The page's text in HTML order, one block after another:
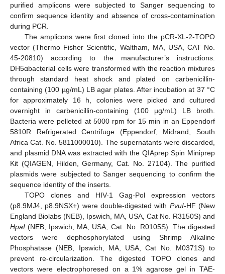
purified amplicons were subjected to Sanger sequencing to
confirm sequence identity and absence of cross-contamination
during PCR.
The amplicons were first cloned into the pCR-XL-2-TOPO
vector (Thermo Fisher Scientific, Waltham, MA, USA, CAT No.
45-20810) according to the manufacturer’s instructions.
DH5αbacterial cells were transformed with the reaction mixtures
through standard heat shock and plated on carbenicillin-
containing (100 µg/mL) LB agar plates. After incubation at 37 °C
for approximately 16 h, colonies were picked and cultured
overnight in carbenicillin-containing (100 µg/mL) LB broth.
Bacteria were pelleted at 5000 rpm for 15 min in an Eppendorf
5810R Refrigerated Centrifuge (Eppendorf, Midrand, South
Africa Cat. No. 5811000010). The supernatants were discarded,
and plasmid DNA was extracted with the QIAprep Spin Miniprep
Kit (QIAGEN, Hilden, Germany, Cat. No. 27104). The purified
plasmids were subjected to Sanger sequencing to confirm the
sequence identity of the inserts.
TOPO clones and HIV-1 Gag-Pol expression vectors
(p8.9MJ4, p8.9NSX+) were double-digested with PvuI-HF (New
England Biolabs (NEB), Ipswich, MA, USA, Cat No. R3150S) and
HpaI (NEB, Ipswich, MA, USA, Cat. No. R0105S). The digested
vectors were dephosphorylated using Shrimp Alkaline
Phosphatase (NEB, Ipswich, MA, USA, Cat No. M0371S) to
prevent re-circularization. The digested TOPO clones and
vectors were electrophoresed on a 1% agarose gel in TAE-